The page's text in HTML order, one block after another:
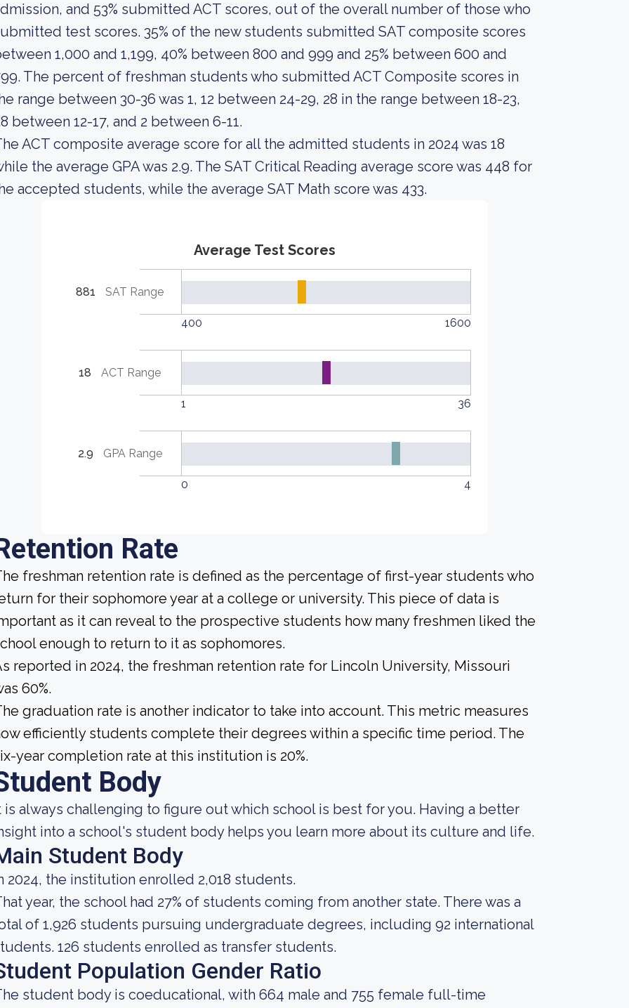
and 53% submitted ACT scores, out of the overall number of those who
test scores. 35% of the new students submitted SAT composite scores
1,000 and 1,199, 40% between 800 and 999 and 25% between 600 and
The percent of freshman students who submitted ACT Composite scores in
range between 30-36 was 1, 12 between 24-29, 28 in the range between 18-23,
between 12-17, and 2 between 6-11.
ACT composite average score for all the admitted students in 2024 was 18
the average GPA was 2.9. The SAT Critical Reading average score was 448 for
accepted students, while the average SAT Math score was 433.
Average Test Scores
881 SAT Range
400 1600
18 ACT Range
1 36
2.9 GPA Range
0 4
Rate
freshman retention rate is defined as the percentage of first-year students who
for their sophomore year at a college or university. This piece of data is
as it can reveal to the prospective students how many freshmen liked the
enough to return to it as sophomores.
reported in 2024, the freshman retention rate for Lincoln University, Missouri
60%.
graduation rate is another indicator to take into account. This metric measures
efficiently students complete their degrees within a specific time period. The
year completion rate at this institution is 20%.
Body
is always challenging to figure out which school is best for you. Having a better
into a school's student body helps you learn more about its culture and life.
Student Body
2024, the institution enrolled 2,018 students.
year, the school had 27% of students coming from another state. There was a
of 1,926 students pursuing undergraduate degrees, including 92 international
126 students enrolled as transfer students.
Population Gender Ratio
student body is coeducational, with 664 male and 755 female full-time